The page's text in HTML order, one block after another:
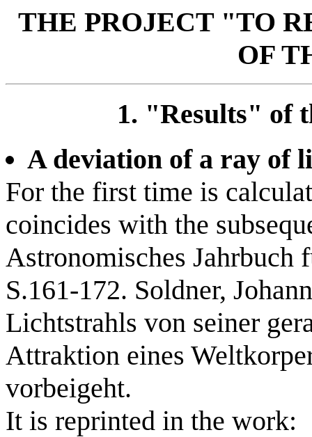
THE PROJECT "TO
OF
1. "Results" of
A deviation of a ray of
For the first time is
coincides with the
Astronomisches Jahrbuch
S.161-172. Soldner,
Lichtstrahls von seiner
Attraktion eines
vorbeigeht.
It is reprinted in the work: